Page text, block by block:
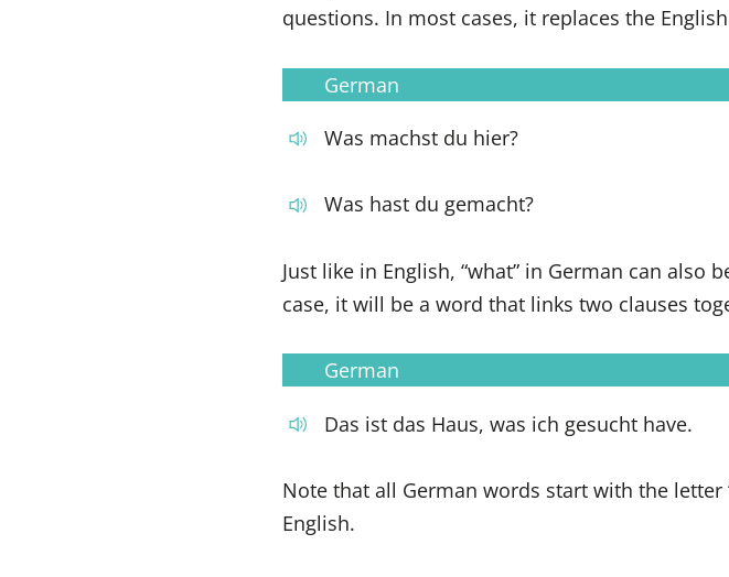
questions. In most cases, it replaces the
German
Was machst du hier?
Was hast du gemacht?
Just like in English, “what” in German can also
case, it will be a word that links two clauses
German
Das ist das Haus, was ich gesucht have.
Note that all German words start with the letter
English.